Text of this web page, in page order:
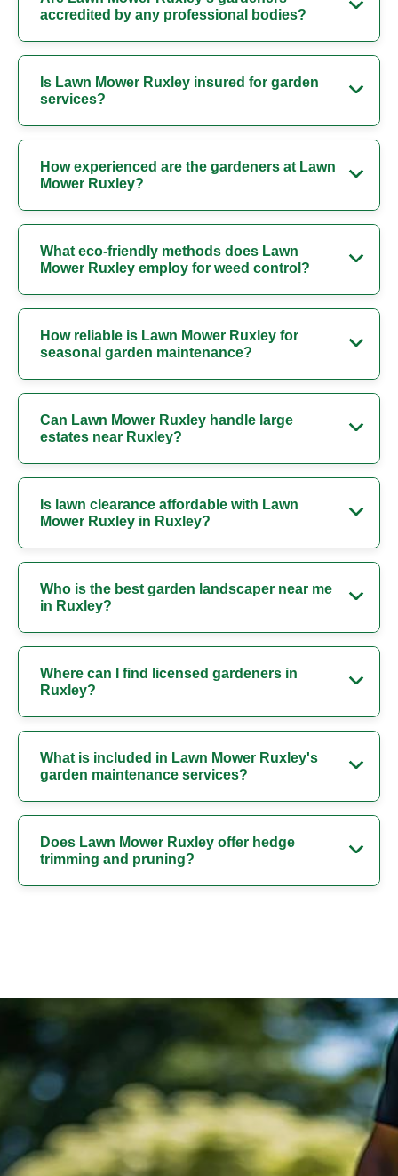
accredited by any professional bodies?
Is Lawn Mower Ruxley insured for garden
services?
How experienced are the gardeners at Lawn
Mower Ruxley?
What eco-friendly methods does Lawn
Mower Ruxley employ for weed control?
How reliable is Lawn Mower Ruxley for
seasonal garden maintenance?
Can Lawn Mower Ruxley handle large
estates near Ruxley?
Is lawn clearance affordable with Lawn
Mower Ruxley in Ruxley?
Who is the best garden landscaper near me
in Ruxley?
Where can I find licensed gardeners in
Ruxley?
What is included in Lawn Mower Ruxley's
garden maintenance services?
Does Lawn Mower Ruxley offer hedge
trimming and pruning?